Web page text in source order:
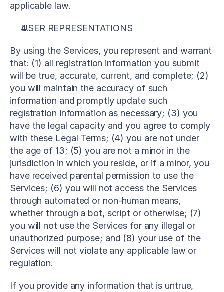
applicable law.
USER REPRESENTATIONS
By using the Services, you represent and warrant
that: (1) all registration information you submit
will be true, accurate, current, and complete; (2)
you will maintain the accuracy of such
information and promptly update such
registration information as necessary; (3) you
have the legal capacity and you agree to comply
with these Legal Terms; (4) you are not under
the age of 13; (5) you are not a minor in the
jurisdiction in which you reside, or if a minor, you
have received parental permission to use the
Services; (6) you will not access the Services
through automated or non-human means,
whether through a bot, script or otherwise; (7)
you will not use the Services for any illegal or
unauthorized purpose; and (8) your use of the
Services will not violate any applicable law or
regulation.
If you provide any information that is untrue,